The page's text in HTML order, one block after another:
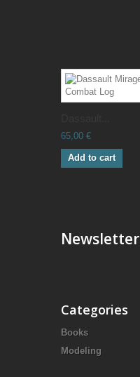
65,00 €
Add to cart
Newsletter
Categories
Books
Modeling